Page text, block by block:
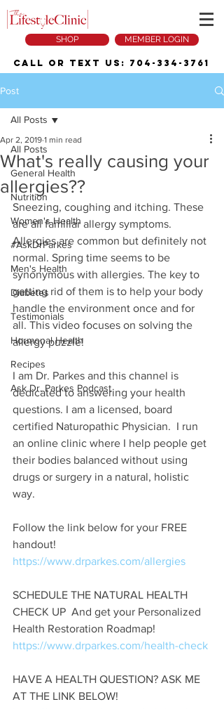
SHOP MEMBER LOGIN
Call or Text Us: 704-334-3761
Post
All Posts
General Health
Nutrition
Women's Health
#AskDrParkes
Men's Health
Diabetes
Testimonials
Hormonal Health
Recipes
Ask Dr. Parkes Podcast
All Posts
What's really causing your
allergies??
Apr 2, 2019 1 min read
Sneezing, coughing and itching. These
are all familiar allergy symptoms.
Allergies are common but definitely not
normal. Spring time seems to be
synonymous with allergies. The key to
getting rid of them is to help your body
handle the environment once and for
all. This video focuses on solving the
allergy puzzle!
I am Dr. Parkes and this channel is
dedicated to answering your health
questions. I am a licensed, board
certified Naturopathic Physician.  I run
an online clinic where I help people get
their bodies balanced without using
drugs or surgery in a natural, holistic
way.
Follow the link below for your FREE
handout!
https://www.drparkes.com/allergies
SCHEDULE THE NATURAL HEALTH
CHECK UP  And get your Personalized
Health Restoration Roadmap!
https://www.drparkes.com/health-check
HAVE A HEALTH QUESTION? ASK ME
AT THE LINK BELOW!